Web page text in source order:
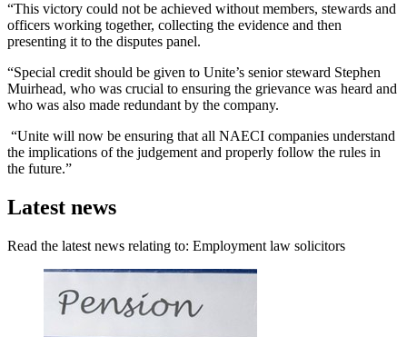
“This victory could not be achieved without members, stewards and
officers working together, collecting the evidence and then
presenting it to the disputes panel.
“Special credit should be given to Unite’s senior steward Stephen
Muirhead, who was crucial to ensuring the grievance was heard and
who was also made redundant by the company.
“Unite will now be ensuring that all NAECI companies understand
the implications of the judgement and properly follow the rules in
the future.”
Latest news
Read the latest news relating to: Employment law solicitors